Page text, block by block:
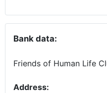
Bank data:
Friends of Human Life
Address: